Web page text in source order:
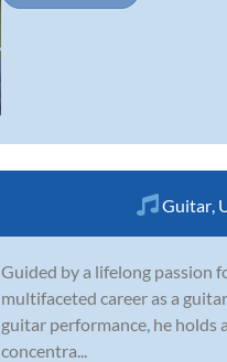
Guitar
Guided by a lifelong passion
multifaceted career as a
guitar performance, he holds
concentra...